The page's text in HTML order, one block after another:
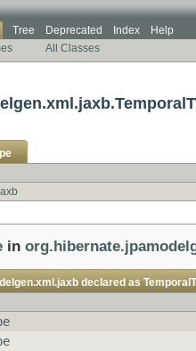
Tree Deprecated Index
Help
All Classes
in
declared as